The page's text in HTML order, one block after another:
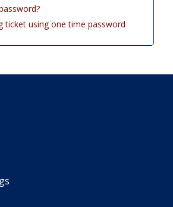
ticket using one time password